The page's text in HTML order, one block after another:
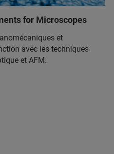
for Microscopes
et
avec les techniques
et AFM.